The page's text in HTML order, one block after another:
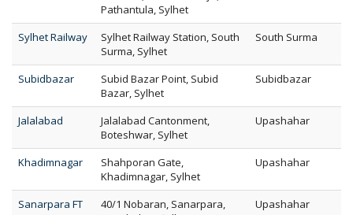
Pathantula, Sylhet
Sylhet Railway
Sylhet Railway Station, South
Surma, Sylhet
South Surma
Subidbazar
Subid Bazar Point, Subid
Bazar, Sylhet
Subidbazar
Jalalabad
Jalalabad Cantonment,
Boteshwar, Sylhet
Upashahar
Khadimnagar
Shahporan Gate,
Khadimnagar, Sylhet
Upashahar
Sanarpara FT
40/1 Nobaran, Sanarpara,
Upashahar